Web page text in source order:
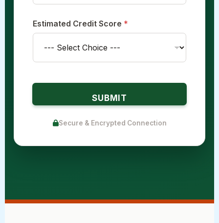
Estimated Credit Score *
SUBMIT
Secure & Encrypted Connection